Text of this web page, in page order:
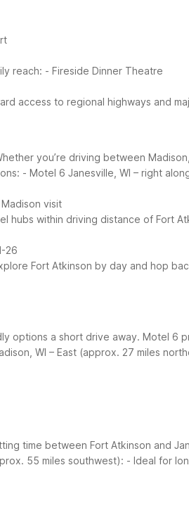
reach: - Fireside Dinner Theatre
access to regional highways and
you’re driving between
- Motel 6 Janesville, WI – right
visit
hubs within driving distance of Fort
26
Fort Atkinson by day and hop
options a short drive away. Motel 6
WI – East (approx. 27 miles
time between Fort Atkinson and
55 miles southwest): - Ideal for